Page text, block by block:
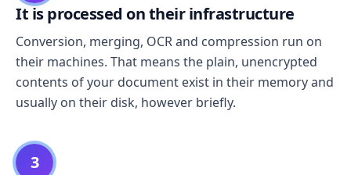
It is processed on their infrastructure
Conversion, merging, OCR and compression run on
their machines. That means the plain, unencrypted
contents of your document exist in their memory and
usually on their disk, however briefly.
3